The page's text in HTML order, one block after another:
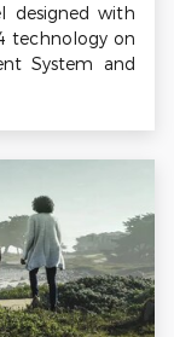
designed with
technology on
System and